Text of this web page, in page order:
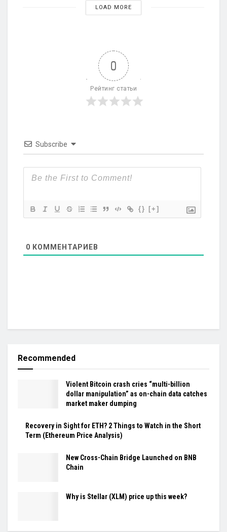
LOAD MORE
0
Рейтинг статьи
Subscribe
{} [+]
0 КОММЕНТАРИЕВ
Recommended
Violent Bitcoin crash cries “multi-billion
dollar manipulation” as on-chain data catches
market maker dumping
Recovery in Sight for ETH? 2 Things to Watch in the Short
Term (Ethereum Price Analysis)
New Cross-Chain Bridge Launched on BNB
Chain
Why is Stellar (XLM) price up this week?